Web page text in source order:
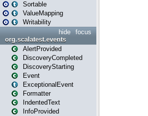
Sortable
ValueMapping
Writability
focus
hide
org.scalatest.events
AlertProvided
DiscoveryCompleted
DiscoveryStarting
Event
ExceptionalEvent
Formatter
IndentedText
InfoProvided